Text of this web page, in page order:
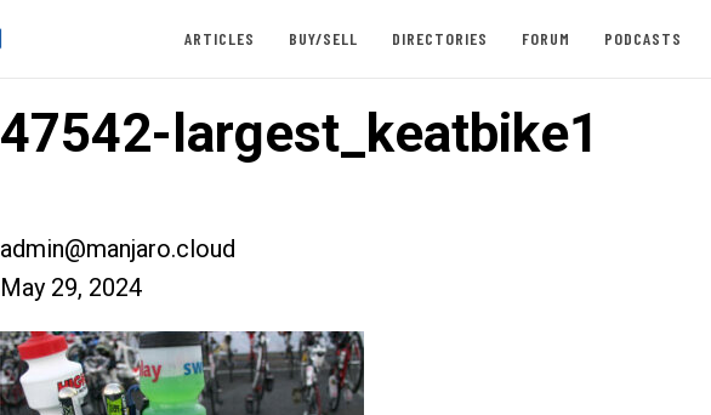
ARTICLES BUY/SELL DIRECTORIES FORUM PODCASTS
47542-largest_keatbike1
admin@manjaro.cloud
May 29, 2024